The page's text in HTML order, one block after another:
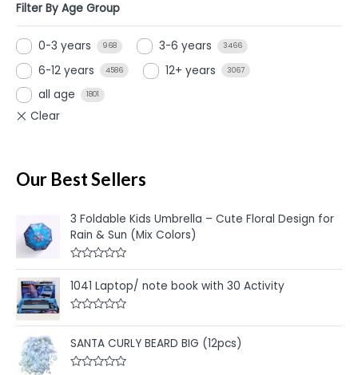
Filter By Age Group
0-3 years 968 3-6 years 3466
6-12 years 4586 12+ years 3067
all age 1801
Our Best Sellers
3 Foldable Kids Umbrella – Cute Floral Design for
Rain & Sun (Mix Colors)
R
a
t
e
d
u
o
1041 Laptop/ note book with 30 Activity
a
t
e
d
SANTA CURLY BEARD BIG (12pcs)